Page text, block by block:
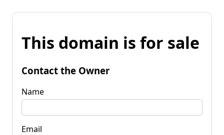
This domain is for sale
Contact the Owner
Name
Email